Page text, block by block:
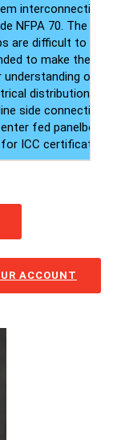
interconnection
NFPA 70. The
are difficult to
to make these
of
distribution
side
fed
ICC certificate
ACCOUNT